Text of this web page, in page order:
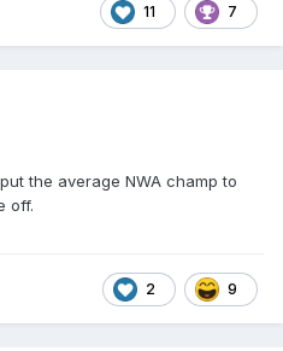
11 7
the average NWA champ to
off.
2 9